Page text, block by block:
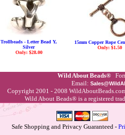
Trollbeads - Letter Bead Y,
Silver
Only: $28.00
15mm Copper Rope
Only: $1.50
Wild About Beads®
Email:
Copyright 2001 - 2008
Wild About Beads® is a registered
Safe Shopping and Privacy Guaranteed -